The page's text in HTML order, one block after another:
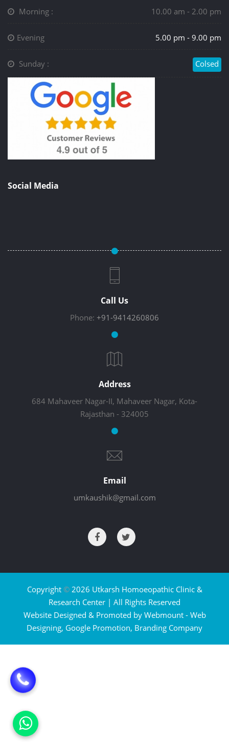
Morning : 10.00 am - 2.00 pm
Evening 5.00 pm - 9.00 pm
Sunday : Colsed
Social Media
Call Us
Phone: +91-9414260806
Address
684 Mahaveer Nagar-II, Mahaveer Nagar, Kota-
Rajasthan - 324005
Email
umkaushik@gmail.com
Copyright ©2026 Utkarsh Homoeopathic Clinic &
Research Center | All Rights Reserved
Website Designed & Promoted by Webmount - Web
Designing, Google Promotion, Branding Company